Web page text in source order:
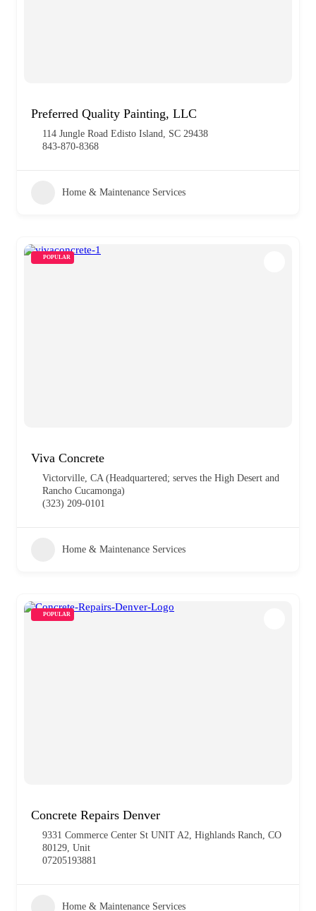
Preferred Quality Painting, LLC
114 Jungle Road Edisto Island, SC 29438
843-870-8368
Home & Maintenance Services
POPULAR
Viva Concrete
Victorville, CA (Headquartered; serves the High Desert and
Rancho Cucamonga)
(323) 209-0101
Home & Maintenance Services
POPULAR
Concrete Repairs Denver
9331 Commerce Center St UNIT A2, Highlands Ranch, CO
80129, Unit
07205193881
Home & Maintenance Services